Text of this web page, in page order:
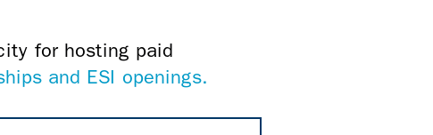
for hosting paid
and ESI openings.